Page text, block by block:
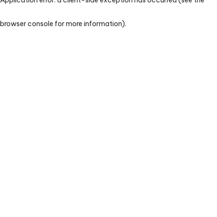
browser console for more information).